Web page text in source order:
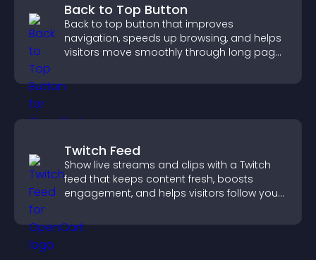
Back to Top Button
Back to top button that improves
navigation, speeds up browsing, and helps
visitors move smoothly through long pages
Twitch Feed
Show live streams and clips with a Twitch
feed that keeps content fresh, boosts
engagement, and helps visitors follow your